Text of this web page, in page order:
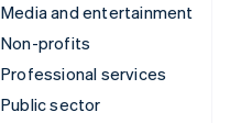
Media and entertainment
Non-profits
Professional services
Public sector